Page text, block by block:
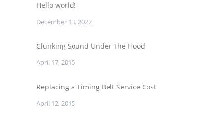
Hello world!
December 13, 2022
Clunking Sound Under The Hood
April 17, 2015
Replacing a Timing Belt Service Cost
April 12, 2015